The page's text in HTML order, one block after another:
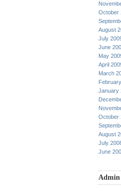
October
August
July
June
May
April
March
January
October
August
July
June
Admin